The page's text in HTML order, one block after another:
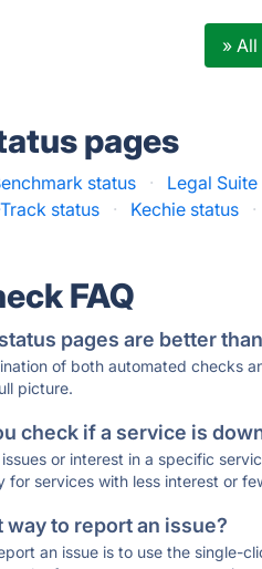
» All
pages
status · Legal
status · Kechie status ·
FAQ
pages are better
of both automated checks
picture.
check if a service is
or interest in a specific
for services with less interest or
way to report an issue?
an issue is to use the single-